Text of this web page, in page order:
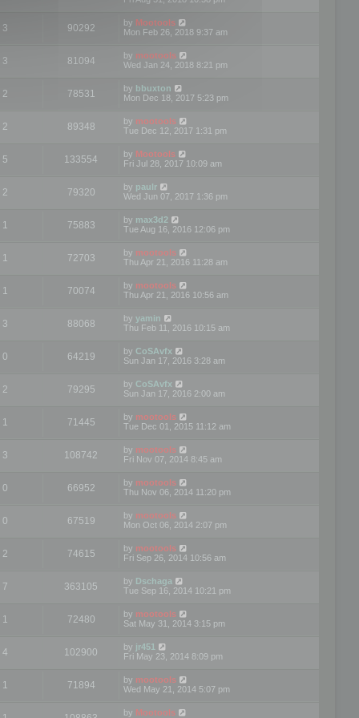
3 90292 by Mootools
Mon Feb 26, 2018 9:37 am
3 81094 by mootools
Wed Jan 24, 2018 8:21 pm
2 78531 by bbuxton
Mon Dec 18, 2017 5:23 pm
2 89348 by mootools
Tue Dec 12, 2017 1:31 pm
5 133554 by Mootools
Fri Jul 28, 2017 10:09 am
2 79320 by paulr
Wed Jun 07, 2017 1:36 pm
1 75883 by max3d2
Tue Aug 16, 2016 12:06 pm
1 72703 by mootools
Thu Apr 21, 2016 11:28 am
1 70074 by mootools
Thu Apr 21, 2016 10:56 am
3 88068 by yamin
Thu Feb 11, 2016 10:15 am
0 64219 by CoSAvfx
Sun Jan 17, 2016 3:28 am
2 79295 by CoSAvfx
Sun Jan 17, 2016 2:00 am
1 71445 by mootools
Tue Dec 01, 2015 11:12 am
3 108742 by mootools
Fri Nov 07, 2014 8:45 am
0 66952 by mootools
Thu Nov 06, 2014 11:20 pm
0 67519 by mootools
Mon Oct 06, 2014 2:07 pm
2 74615 by mootools
Fri Sep 26, 2014 10:56 am
7 363105 by Dschaga
Tue Sep 16, 2014 10:21 pm
1 72480 by mootools
Sat May 31, 2014 3:15 pm
4 102900 by jr451
Fri May 23, 2014 8:09 pm
1 71894 by mootools
Wed May 21, 2014 5:07 pm
by Mootools